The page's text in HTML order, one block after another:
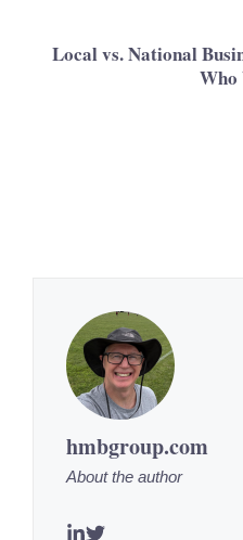
Local vs. National
Who
hmbgroup.com
About the author